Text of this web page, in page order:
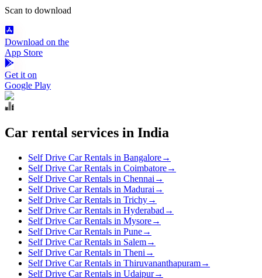
Scan to download
Download on the
App Store
Get it on
Google Play
Car rental services in India
Self Drive Car Rentals in Bangalore→
Self Drive Car Rentals in Coimbatore→
Self Drive Car Rentals in Chennai →
Self Drive Car Rentals in Madurai →
Self Drive Car Rentals in Trichy→
Self Drive Car Rentals in Hyderabad →
Self Drive Car Rentals in Mysore→
Self Drive Car Rentals in Pune→
Self Drive Car Rentals in Salem→
Self Drive Car Rentals in Theni →
Self Drive Car Rentals in Thiruvananthapuram→
Self Drive Car Rentals in Udaipur→